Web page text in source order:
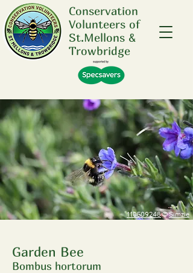
Conservation
Volunteers of
St.Mellons &
Trowbridge
110509248©Simzie
Garden Bee
Bombus hortorum